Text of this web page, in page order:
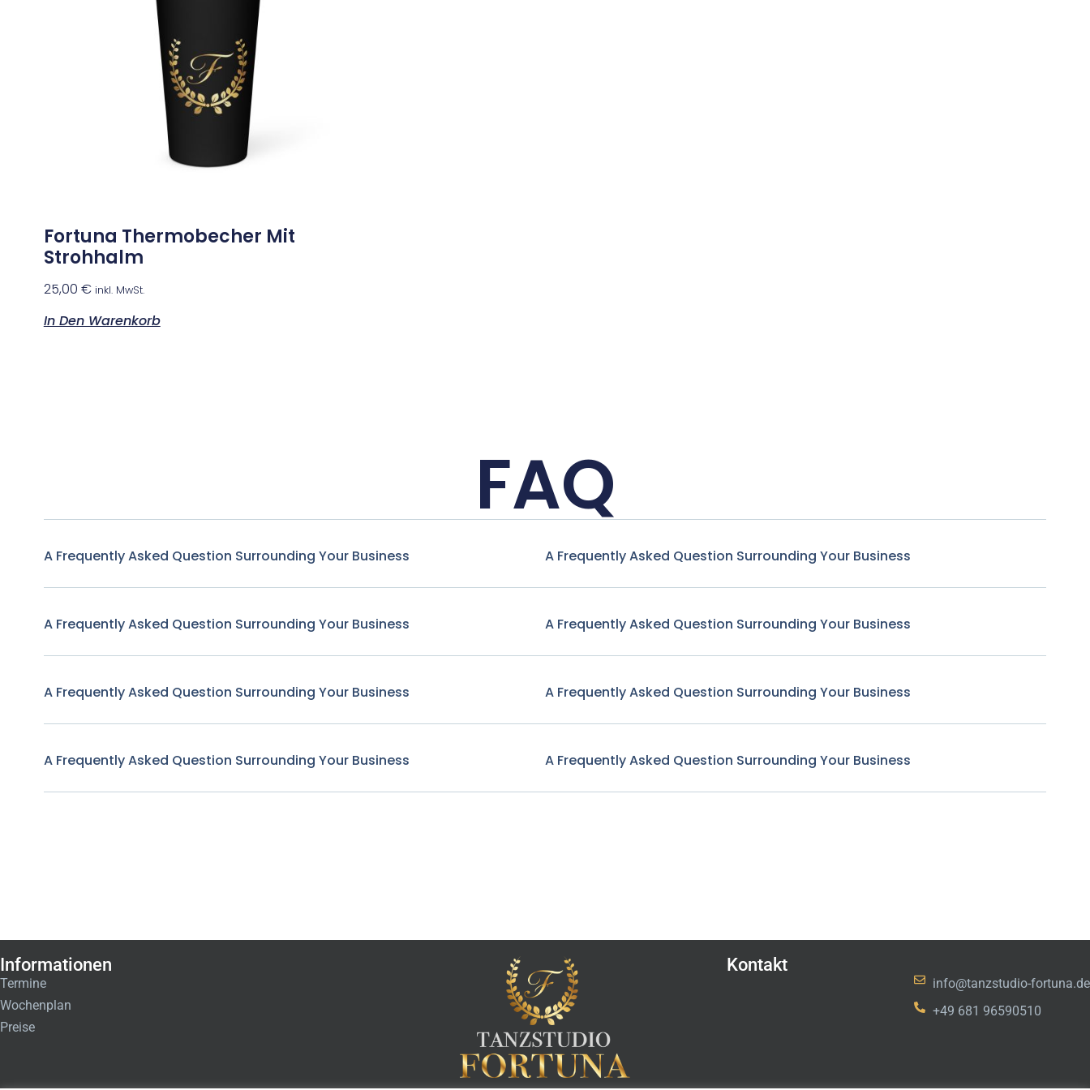
Fortuna Thermobecher Mit
Strohhalm
25,00 € inkl. MwSt.
In Den Warenkorb
FAQ
A Frequently Asked Question Surrounding Your Business
A Frequently Asked Question Surrounding Your Business
A Frequently Asked Question Surrounding Your Business
A Frequently Asked Question Surrounding Your Business
A Frequently Asked Question Surrounding Your Business
A Frequently Asked Question Surrounding Your Business
A Frequently Asked Question Surrounding Your Business
A Frequently Asked Question Surrounding Your Business
Informationen
Termine
Wochenplan
Preise
Kontakt
info@tanzstudio-fortuna.de
+49 681 96590510